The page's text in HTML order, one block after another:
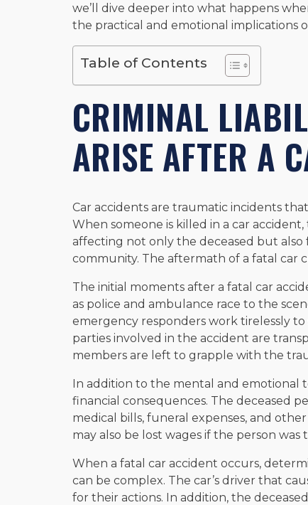
we’ll dive deeper into what happens
the practical and emotional implications
Table of Contents
CRIMINAL
ARISE AFTER A
Car accidents are traumatic incidents
When someone is killed in a car
affecting not only the deceased but also
community. The aftermath of a fatal car
The initial moments after a fatal car
as police and ambulance race to the
emergency responders work tirelessly to
parties involved in the accident are
members are left to grapple with the
In addition to the mental and emotional
financial consequences. The deceased
medical bills, funeral expenses, and
may also be lost wages if the person was
When a fatal car accident occurs,
can be complex. The car’s driver that
for their actions. In addition, the